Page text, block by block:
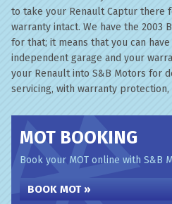
to take your Renault Captur there
warranty intact. We have the 2003
for that; it means that you can
independent garage and your
your Renault into S&B Motors for
servicing, with warranty
MOT BOOKING
Book your MOT online with S&B
BOOK MOT »